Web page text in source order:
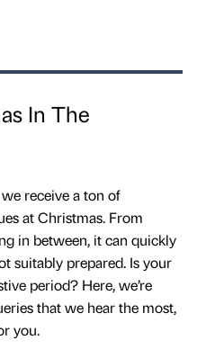
In The
receive a ton of
at Christmas. From
in between, it can quickly
suitably prepared. Is your
period? Here, we’re
that we hear the most,
you.